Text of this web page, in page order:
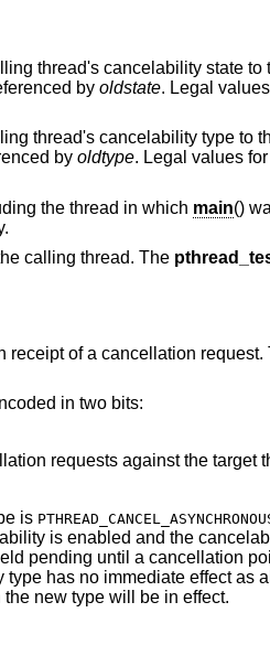
thread's cancelability state to
by oldstate. Legal
thread's cancelability type to
by oldtype. Legal values for
the thread in which main()
calling thread. The
of a cancellation request.
in two bits:
requests against the target
is
is enabled and the
pending until a cancellation
has no immediate effect as
new type will be in effect.